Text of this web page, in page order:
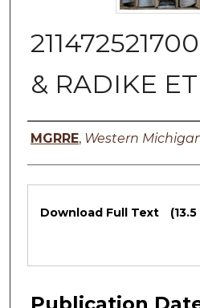
& RADIKE ET
Authors
MGRRE, Western
Files
Download Full Text
Publication